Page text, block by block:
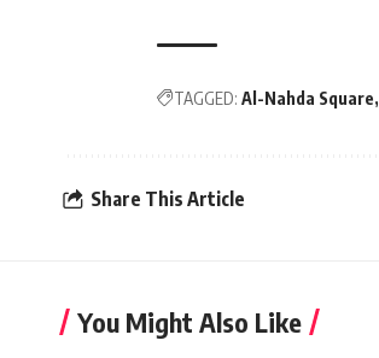
TAGGED: Al-Nahda Square
Share This Article
You Might Also Like